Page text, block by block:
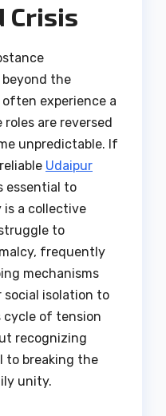
Crisis
the
experience a
are reversed
unpredictable. If
Udaipur
essential to
a collective
to
frequently
mechanisms
social isolation to
cycle of tension
recognizing
to breaking the
unity.